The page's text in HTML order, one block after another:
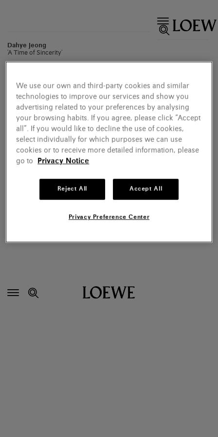
Dahye Jeong
'A Time of Sincerity'
We use our own and third-party cookies and similar
technologies to improve our services and show you
advertising related to your preferences by analysing
your browsing habits. If you agree, please click “Accept
all”. If you would like to decline the use of cookies,
select individually for which purposes we can use
cookies or to receive more detailed information, please
go to
Privacy Notice
Reject All Accept All
Privacy Preference Center